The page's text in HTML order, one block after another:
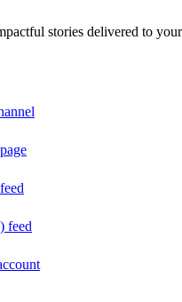
stories delivered to
feed